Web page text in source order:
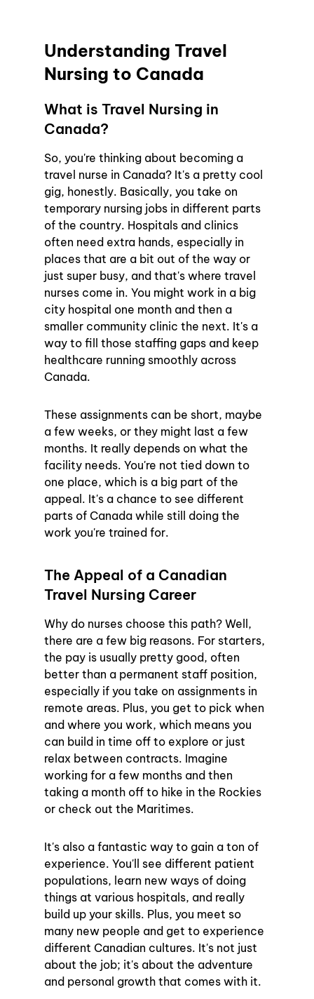
Understanding Travel
Nursing to Canada
What is Travel Nursing in
Canada?
So, you're thinking about becoming a
travel nurse in Canada? It's a pretty cool
gig, honestly. Basically, you take on
temporary nursing jobs in different parts
of the country. Hospitals and clinics
often need extra hands, especially in
places that are a bit out of the way or
just super busy, and that's where travel
nurses come in. You might work in a big
city hospital one month and then a
smaller community clinic the next. It's a
way to fill those staffing gaps and keep
healthcare running smoothly across
Canada.
These assignments can be short, maybe
a few weeks, or they might last a few
months. It really depends on what the
facility needs. You're not tied down to
one place, which is a big part of the
appeal. It's a chance to see different
parts of Canada while still doing the
work you're trained for.
The Appeal of a Canadian
Travel Nursing Career
Why do nurses choose this path? Well,
there are a few big reasons. For starters,
the pay is usually pretty good, often
better than a permanent staff position,
especially if you take on assignments in
remote areas. Plus, you get to pick when
and where you work, which means you
can build in time off to explore or just
relax between contracts. Imagine
working for a few months and then
taking a month off to hike in the Rockies
or check out the Maritimes.
It's also a fantastic way to gain a ton of
experience. You'll see different patient
populations, learn new ways of doing
things at various hospitals, and really
build up your skills. Plus, you meet so
many new people and get to experience
different Canadian cultures. It's not just
about the job; it's about the adventure
and personal growth that comes with it.